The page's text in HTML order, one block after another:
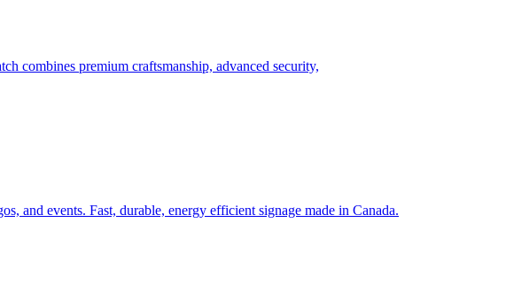
combines premium craftsmanship, advanced security,
and events. Fast, durable, energy efficient signage made in Canada.